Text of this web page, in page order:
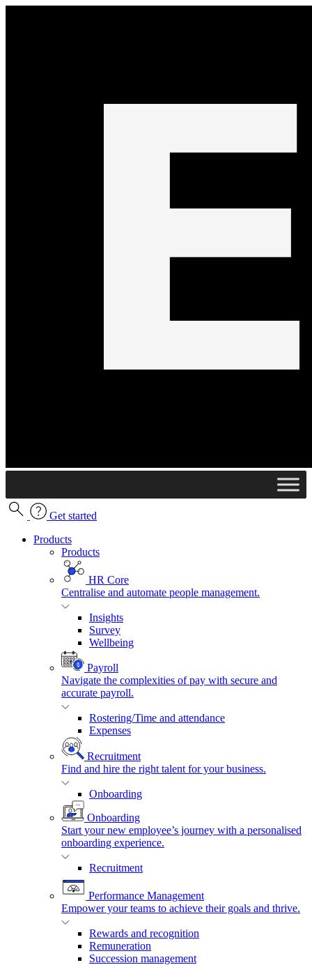
Get started
Products
Products
HR Core
Centralise and automate people management.
Insights
Survey
Wellbeing
Payroll
Navigate the complexities of pay with secure and
accurate payroll.
Rostering/Time and attendance
Expenses
Recruitment
Find and hire the right talent for your business.
Onboarding
Onboarding
Start your new employee’s journey with a personalised
onboarding experience.
Recruitment
Performance Management
Empower your teams to achieve their goals and thrive.
Rewards and recognition
Remuneration
Succession management